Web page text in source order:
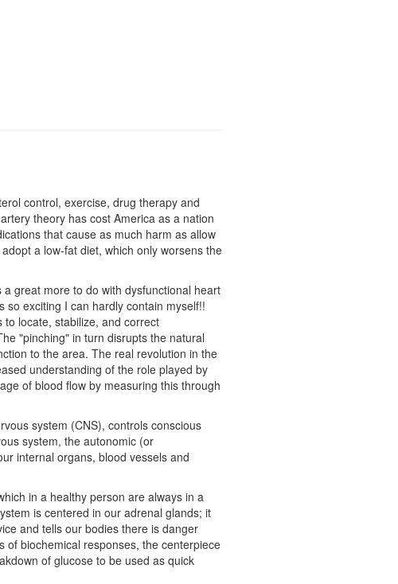
control, exercise, drug therapy and
theory has cost America as a nation
that cause as much harm as allow
a low-fat diet, which only worsens the
great more to do with dysfunctional heart
so exciting I can hardly contain myself!!
locate, stabilize, and correct
"pinching" in turn disrupts the natural
to the area. The real revolution in the
understanding of the role played by
of blood flow by measuring this through
system (CNS), controls conscious
system, the autonomic (or
internal organs, blood vessels and
in a healthy person are always in a
is centered in our adrenal glands; it
and tells our bodies there is danger
of biochemical responses, the centerpiece
of glucose to be used as quick